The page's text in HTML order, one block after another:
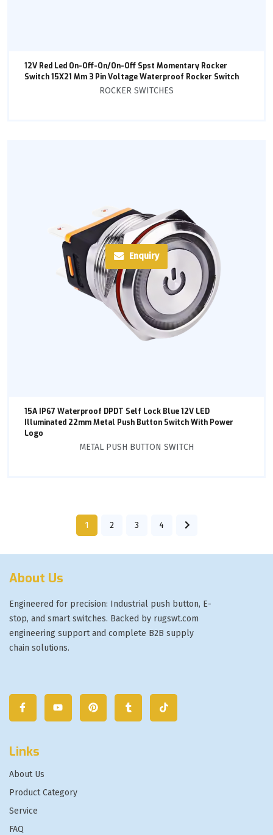
12V Red Led On-Off-On/On-Off Spst Momentary Rocker
Switch 15X21 Mm 3 Pin Voltage Waterproof Rocker Switch
ROCKER SWITCHES
Enquiry
15A IP67 Waterproof DPDT Self Lock Blue 12V LED
Illuminated 22mm Metal Push Button Switch With Power
Logo
METAL PUSH BUTTON SWITCH
1 2 3 4
About Us
Engineered for precision: Industrial push button, E-
stop, and smart switches. Backed by rugswt.com
engineering support and complete B2B supply
chain solutions.
Links
About Us
Product Category
Service
FAQ